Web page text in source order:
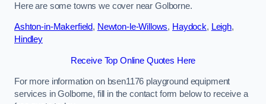
Here are some towns we cover near Golborne.
Ashton-in-Makerfield, Newton-le-Willows, Haydock, Leigh,
Hindley
Receive Top Online Quotes Here
For more information on bsen1176 playground equipment
services in Golborne, fill in the contact form below to receive a